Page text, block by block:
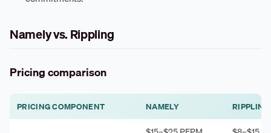
Namely vs. Rippling
Pricing comparison
PRICING COMPONENT NAMELY RIPPLING